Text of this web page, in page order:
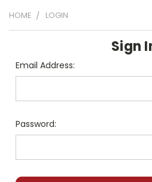
HOME LOGIN
Sign
Email Address:
Password: